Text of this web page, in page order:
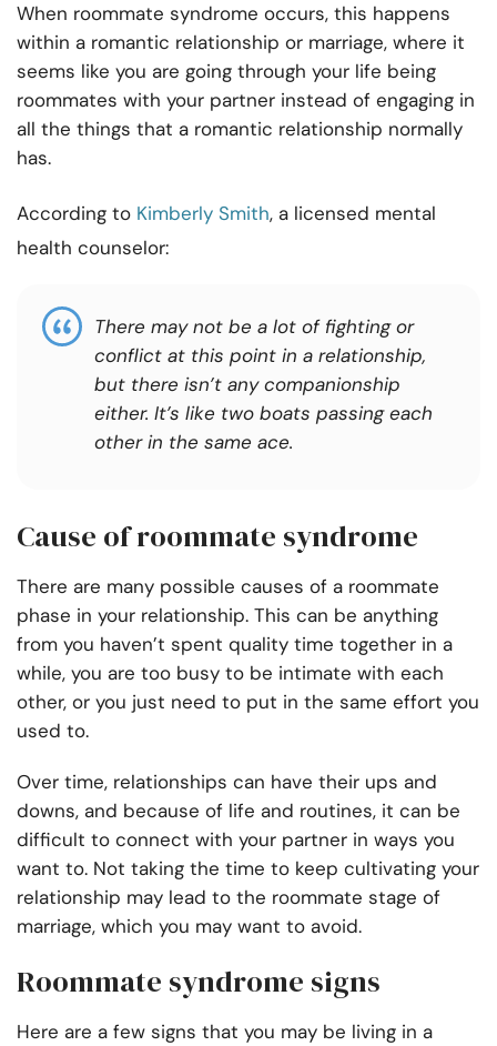
When roommate syndrome occurs, this happens
within a romantic relationship or marriage, where it
seems like you are going through your life being
roommates with your partner instead of engaging in
all the things that a romantic relationship normally
has.
According to Kimberly Smith, a licensed mental
health counselor:
There may not be a lot of fighting or
conflict at this point in a relationship,
but there isn’t any companionship
either. It’s like two boats passing each
other in the same ace.
Cause of roommate syndrome
There are many possible causes of a roommate
phase in your relationship. This can be anything
from you haven’t spent quality time together in a
while, you are too busy to be intimate with each
other, or you just need to put in the same effort you
used to.
Over time, relationships can have their ups and
downs, and because of life and routines, it can be
difficult to connect with your partner in ways you
want to. Not taking the time to keep cultivating your
relationship may lead to the roommate stage of
marriage, which you may want to avoid.
Roommate syndrome signs
Here are a few signs that you may be living in a